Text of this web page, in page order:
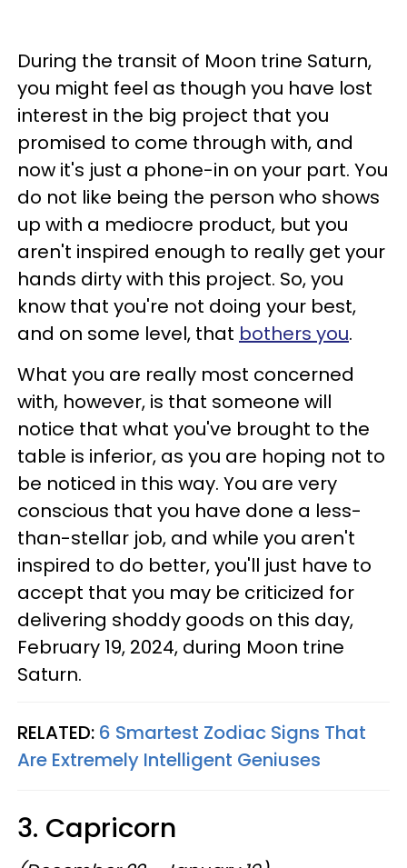
During the transit of Moon trine Saturn,
you might feel as though you have lost
interest in the big project that you
promised to come through with, and
now it's just a phone-in on your part. You
do not like being the person who shows
up with a mediocre product, but you
aren't inspired enough to really get your
hands dirty with this project. So, you
know that you're not doing your best,
and on some level, that bothers you.
What you are really most concerned
with, however, is that someone will
notice that what you've brought to the
table is inferior, as you are hoping not to
be noticed in this way. You are very
conscious that you have done a less-
than-stellar job, and while you aren't
inspired to do better, you'll just have to
accept that you may be criticized for
delivering shoddy goods on this day,
February 19, 2024, during Moon trine
Saturn.
RELATED: 6 Smartest Zodiac Signs That
Are Extremely Intelligent Geniuses
3. Capricorn